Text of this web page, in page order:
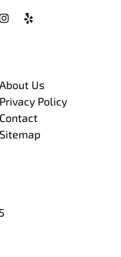
About Us
Privacy Policy
Contact
Sitemap